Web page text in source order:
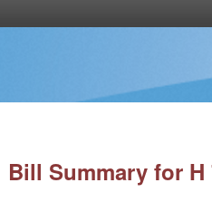
Bill Summary for H